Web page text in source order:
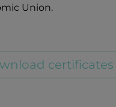
Union.
certificates